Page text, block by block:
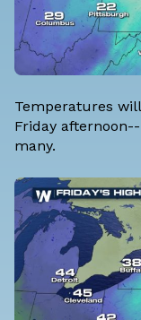
Temperatures
Friday
many.